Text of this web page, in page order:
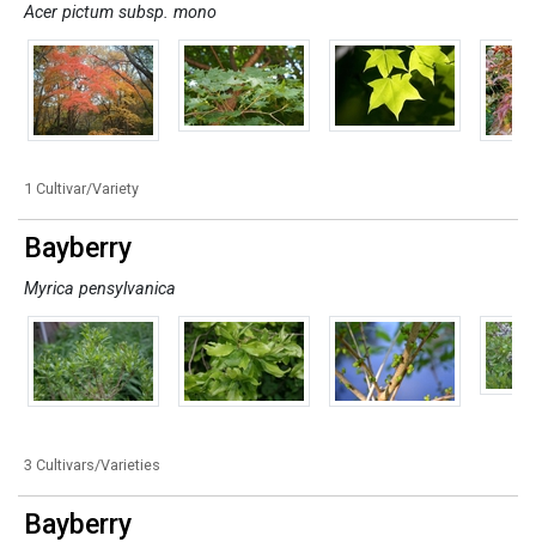
Acer pictum subsp. mono
1 Cultivar/Variety
Bayberry
Myrica pensylvanica
3 Cultivars/Varieties
Bayberry